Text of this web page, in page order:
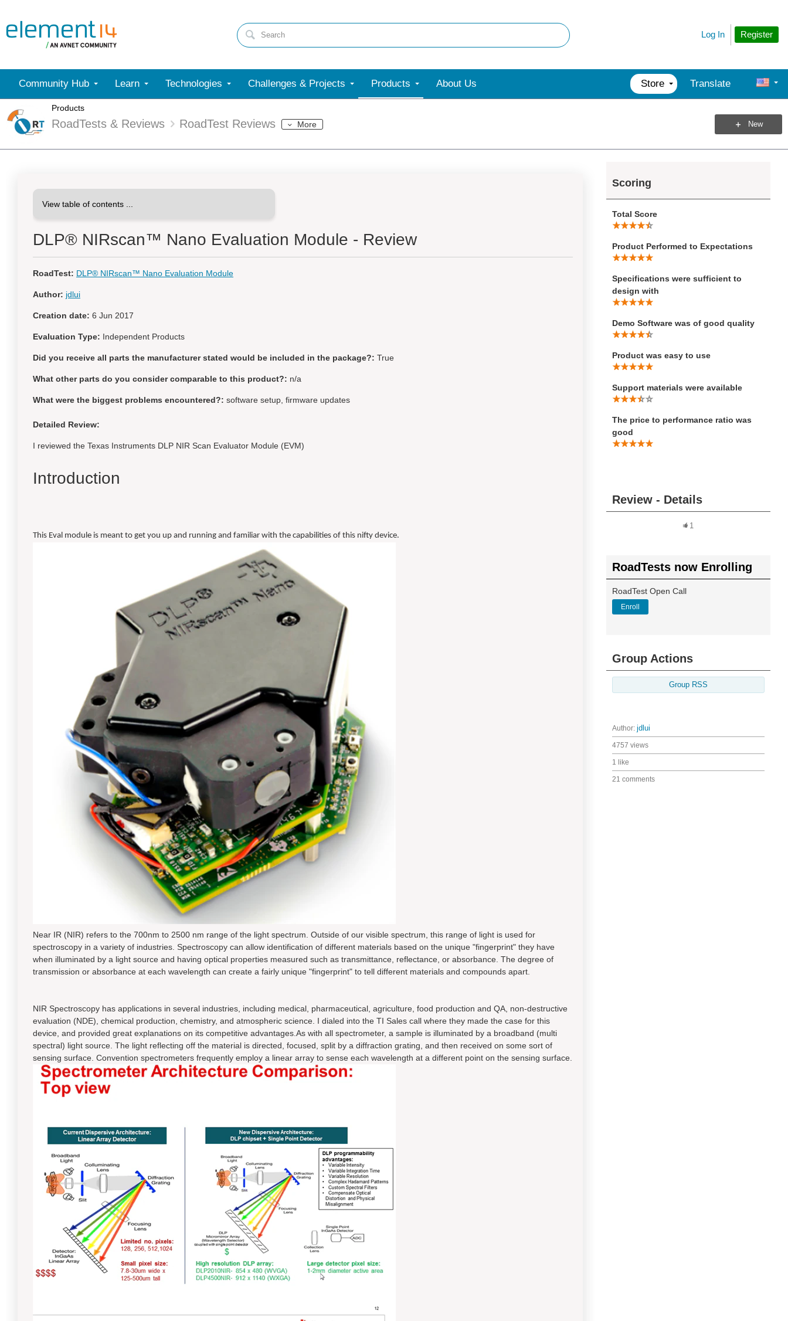
Register
Log In
Community Hub Learn Technologies Challenges & Projects Products About Us Store Translate
Products
RoadTests & Reviews RoadTest Reviews More New
Scoring
Total Score
Product Performed to Expectations
Specifications were sufficient to
design with
Demo Software was of good quality
Product was easy to use
Support materials were available
The price to performance ratio was
good
Review - Details
1
RoadTests now Enrolling
RoadTest Open Call
Enroll
Group Actions
Group RSS
Author: jdlui
4757 views
1 like
21 comments
DLP® NIRscan™ Nano Evaluation Module - Review
RoadTest: DLP® NIRscan™ Nano Evaluation Module
Author: jdlui
Creation date: 6 Jun 2017
Evaluation Type: Independent Products
Did you receive all parts the manufacturer stated would be included in the package?: True
What other parts do you consider comparable to this product?: n/a
What were the biggest problems encountered?: software setup, firmware updates
Detailed Review:
I reviewed the Texas Instruments DLP NIR Scan Evaluator Module (EVM)
Introduction
This Eval module is meant to get you up and running and familiar with the capabilities of this nifty device.
Near IR (NIR) refers to the 700nm to 2500 nm range of the light spectrum. Outside of our visible spectrum, this range of light is used for
spectroscopy in a variety of industries. Spectroscopy can allow identification of different materials based on the unique "fingerprint" they have
when illuminated by a light source and having optical properties measured such as transmittance, reflectance, or absorbance. The degree of
transmission or absorbance at each wavelength can create a fairly unique "fingerprint" to tell different materials and compounds apart.
NIR Spectroscopy has applications in several industries, including medical, pharmaceutical, agriculture, food production and QA, non-destructive
evaluation (NDE), chemical production, chemistry, and atmospheric science. I dialed into the TI Sales call where they made the case for this
device, and provided great explanations on its competitive advantages.As with all spectrometer, a sample is illuminated by a broadband (multi
spectral) light source. The light reflecting off the material is directed, focused, split by a diffraction grating, and then received on some sort of
sensing surface. Convention spectrometers frequently employ a linear array to sense each wavelength at a different point on the sensing surface.